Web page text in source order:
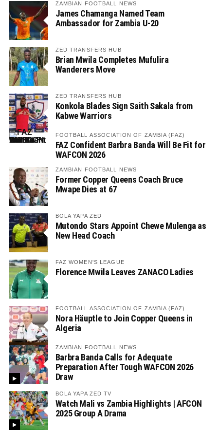
ZAMBIAN FOOTBALL NEWS
James Chamanga Named Team
Ambassador for Zambia U-20
ZED TRANSFERS HUB
Brian Mwila Completes Mufulira
Wanderers Move
ZED TRANSFERS HUB
Konkola Blades Sign Saith Sakala from
Kabwe Warriors
FOOTBALL ASSOCIATION OF ZAMBIA (FAZ)
FAZ Confident Barbra Banda Will Be Fit for
WAFCON 2026
ZAMBIAN FOOTBALL NEWS
Former Copper Queens Coach Bruce
Mwape Dies at 67
BOLA YAPA ZED
Mutondo Stars Appoint Chewe Mulenga as
New Head Coach
FAZ WOMEN'S LEAGUE
Florence Mwila Leaves ZANACO Ladies
FOOTBALL ASSOCIATION OF ZAMBIA (FAZ)
Nora Häuptle to Join Copper Queens in
Algeria
ZAMBIAN FOOTBALL NEWS
Barbra Banda Calls for Adequate
Preparation After Tough WAFCON 2026
Draw
BOLA YAPA ZED TV
Watch Mali vs Zambia Highlights | AFCON
2025 Group A Drama